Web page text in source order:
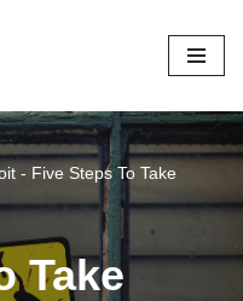
- Five Steps To Take
Take